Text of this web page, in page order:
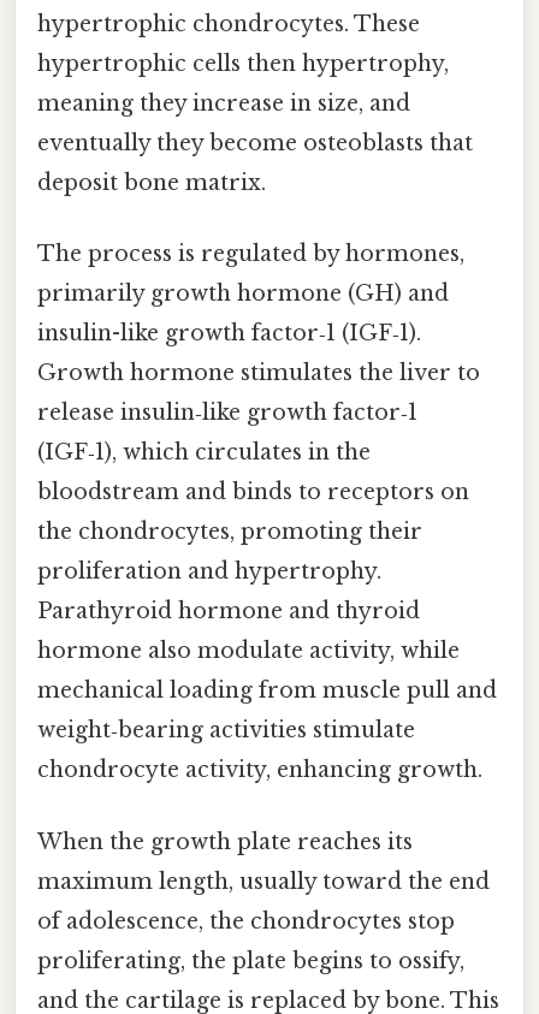
hypertrophic chondrocytes. These
hypertrophic cells then hypertrophy,
meaning they increase in size, and
eventually they become osteoblasts that
deposit bone matrix.
The process is regulated by hormones,
primarily growth hormone (GH) and
insulin-like growth factor‑1 (IGF‑1).
Growth hormone stimulates the liver to
release insulin‑like growth factor‑1
(IGF‑1), which circulates in the
bloodstream and binds to receptors on
the chondrocytes, promoting their
proliferation and hypertrophy.
Parathyroid hormone and thyroid
hormone also modulate activity, while
mechanical loading from muscle pull and
weight‑bearing activities stimulate
chondrocyte activity, enhancing growth.
When the growth plate reaches its
maximum length, usually toward the end
of adolescence, the chondrocytes stop
proliferating, the plate begins to ossify,
and the cartilage is replaced by bone. This